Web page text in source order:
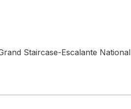
Staircase-Escalante National